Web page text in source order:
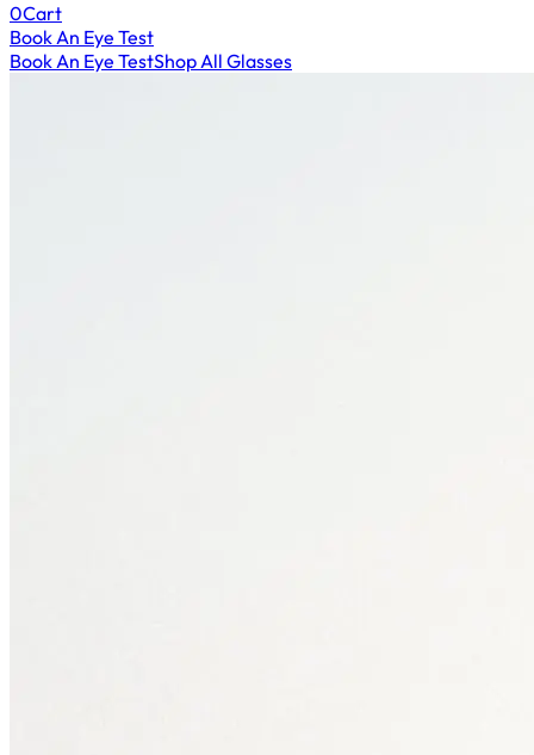
0Cart
Book An Eye Test
Book An Eye TestShop All Glasses